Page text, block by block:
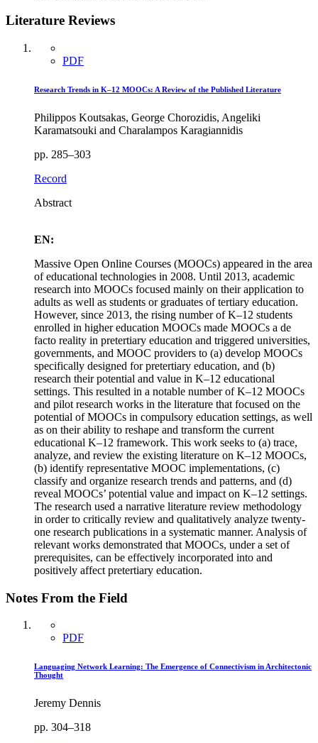
Literature Reviews
PDF
Research Trends in K–12 MOOCs: A Review of the Published Literature
Philippos Koutsakas, George Chorozidis, Angeliki
Karamatsouki and Charalampos Karagiannidis
pp. 285–303
Record
Abstract
EN:
Massive Open Online Courses (MOOCs) appeared in the area
of educational technologies in 2008. Until 2013, academic
research into MOOCs focused mainly on their application to
adults as well as students or graduates of tertiary education.
However, since 2013, the rising number of K–12 students
enrolled in higher education MOOCs made MOOCs a de
facto reality in pretertiary education and triggered universities,
governments, and MOOC providers to (a) develop MOOCs
specifically designed for pretertiary education, and (b)
research their potential and value in K–12 educational
settings. This resulted in a notable number of K–12 MOOCs
and pilot research works in the literature that focused on the
potential of MOOCs in compulsory education settings, as well
as on their ability to reshape and transform the current
educational K–12 framework. This work seeks to (a) trace,
analyze, and review the existing literature on K–12 MOOCs,
(b) identify representative MOOC implementations, (c)
classify and organize research trends and patterns, and (d)
reveal MOOCs’ potential value and impact on K–12 settings.
The research used a narrative literature review methodology
in order to critically review and qualitatively analyze twenty-
one research publications in a systematic manner. Analysis of
relevant works demonstrated that MOOCs, under a set of
prerequisites, can be effectively incorporated into and
positively affect pretertiary education.
Notes From the Field
PDF
Languaging Network Learning: The Emergence of Connectivism in Architectonic
Thought
Jeremy Dennis
pp. 304–318